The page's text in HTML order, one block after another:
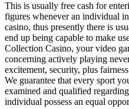
This is usually free cash for
figures whenever an individual
casino, thus presently there is
end up being capable to make
Collection Casino, your video
concerning actively playing
excitement, security, plus
We guarantee that every sport
examined and qualified
individual possess an equal